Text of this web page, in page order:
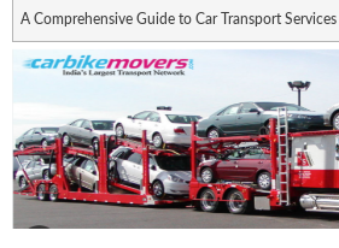
A Comprehensive Guide to Car Transport